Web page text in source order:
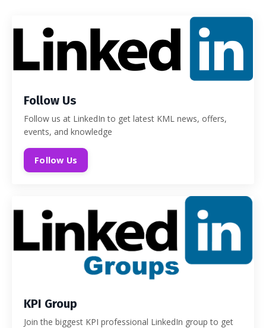
Follow Us
Follow us at LinkedIn to get latest KML news, offers,
events, and knowledge
Follow Us
KPI Group
Join the biggest KPI professional LinkedIn group to get